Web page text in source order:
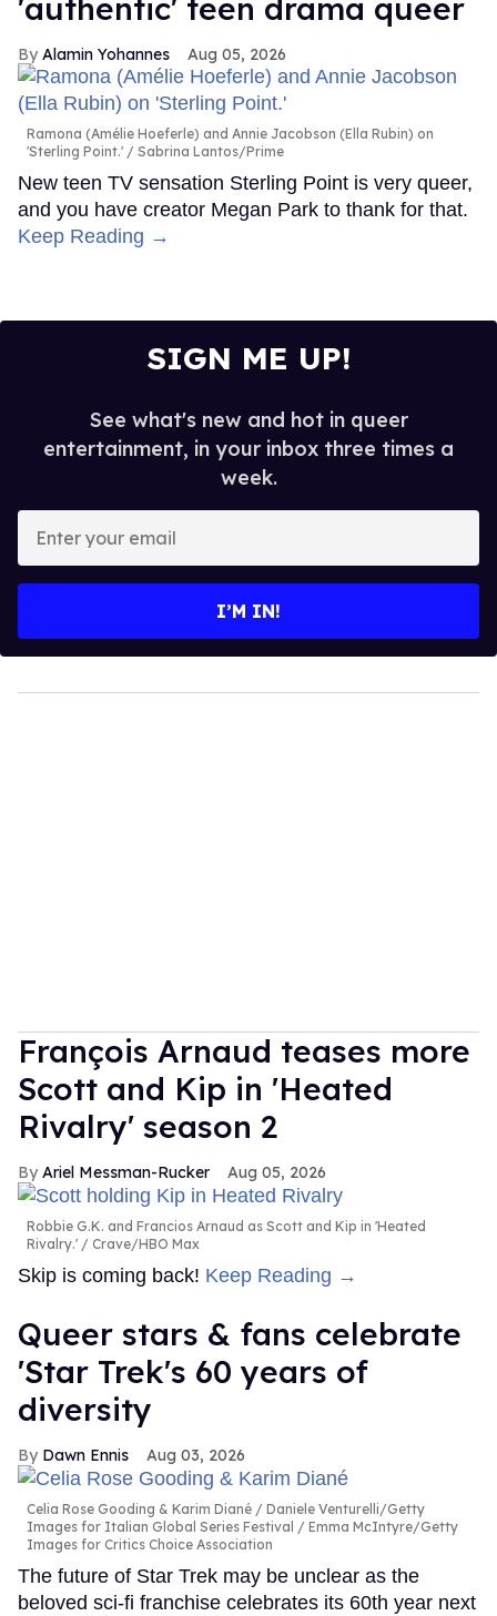
'authentic' teen drama queer
Alamin Yohannes Aug 05, 2026
Ramona (Amélie Hoeferle) and Annie Jacobson (Ella Rubin) on
'Sterling Point.'
Sabrina Lantos/Prime
New teen TV sensation Sterling Point is very queer,
and you have creator Megan Park to thank for that.
Keep Reading →
SIGN ME UP!
See what's new and hot in queer
entertainment, in your inbox three times a
week.
your
I’M IN!
François Arnaud teases more
Scott and Kip in 'Heated
Rivalry' season 2
Ariel Messman-Rucker Aug 05, 2026
Robbie G.K. and Francios Arnaud as Scott and Kip in 'Heated
Rivalry.'
Crave/HBO Max
Skip is coming back! Keep Reading →
Queer stars & fans celebrate
'Star Trek's 60 years of
diversity
Dawn Ennis Aug 03, 2026
Celia Rose Gooding & Karim Diané
Daniele Venturelli/Getty
Images for Italian Global Series Festival / Emma McIntyre/Getty
Images for Critics Choice Association
The future of Star Trek may be unclear as the
beloved sci-fi franchise celebrates its 60th year next